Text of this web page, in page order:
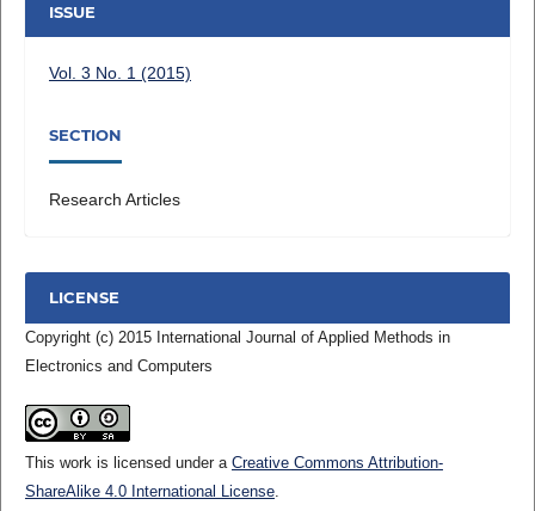
ISSUE
Vol. 3 No. 1 (2015)
SECTION
Research Articles
LICENSE
Copyright (c) 2015 International Journal of Applied Methods in
Electronics and Computers
This work is licensed under a Creative Commons Attribution-
ShareAlike 4.0 International License.